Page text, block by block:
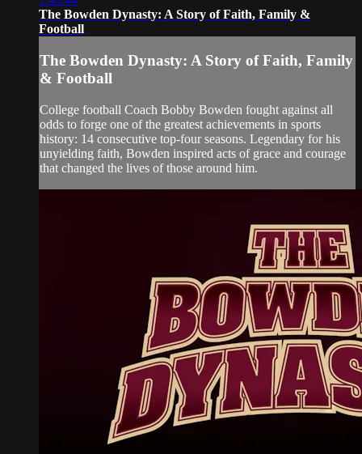
The Bowden Dynasty: A Story of Faith, Family &
Football
The Bowden Dynasty: A Story of Faith, Family
& Football
College football Coach Bobby Bowden fought against all
odds to forge one of the greatest achievements in sports
history: 14 consecutive top-four seasons. Legendary for his
unyielding faith, Bowden inspired acts of grace and courage
that changed the lives of those around him.